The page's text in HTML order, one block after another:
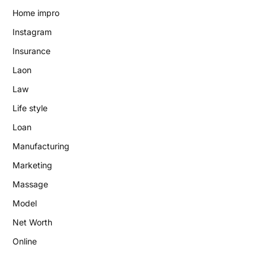
Home impro
Instagram
Insurance
Laon
Law
Life style
Loan
Manufacturing
Marketing
Massage
Model
Net Worth
Online